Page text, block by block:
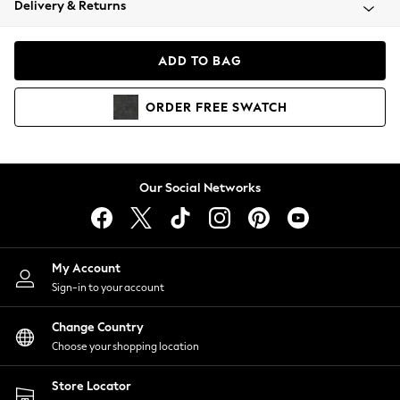
Coats & Jackets
Hoodies & Sweatshirts
Lingerie
Nightwear
Shirts & Blouses
Shorts
Skirts
Suits & Tailoring
Sportswear
Swimwear
Delivery & Returns
ADD TO BAG
ORDER FREE SWATCH
Our Social Networks
My Account
Sign-in to your account
Change Country
Choose your shopping location
Store Locator